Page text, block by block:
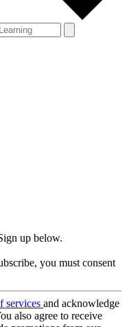
up below.
you must consent
services and acknowledge
also agree to receive